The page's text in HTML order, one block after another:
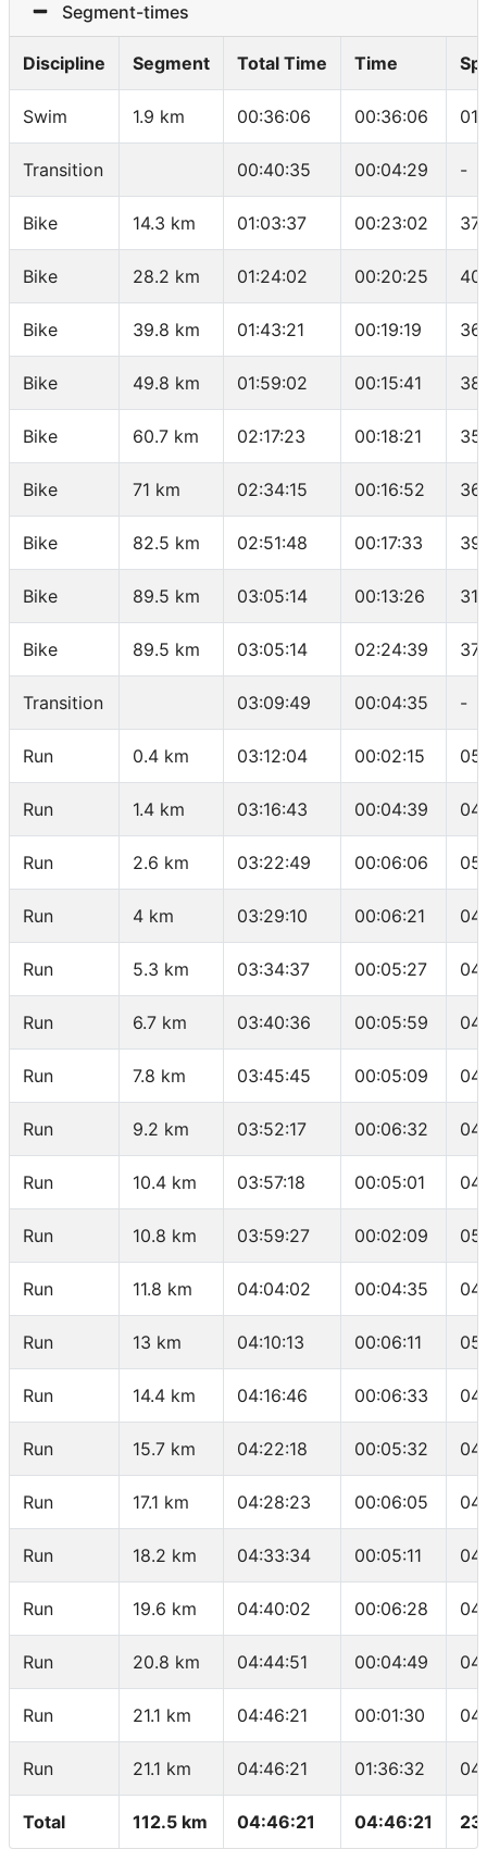
Segment-times
Discipline Segment Total Time Time
Swim 1.9 km 00:36:06 00:36:06
Transition 00:40:35 00:04:29 -
Bike 14.3 km 01:03:37 00:23:02
Bike 28.2 km 01:24:02 00:20:25
Bike 39.8 km 01:43:21 00:19:19
Bike 49.8 km 01:59:02 00:15:41
Bike 60.7 km 02:17:23 00:18:21
Bike 71 km 02:34:15 00:16:52
Bike 82.5 km 02:51:48 00:17:33
Bike 89.5 km 03:05:14 00:13:26
Bike 89.5 km 03:05:14 02:24:39
Transition 03:09:49 00:04:35 -
Run 0.4 km 03:12:04 00:02:15
Run 1.4 km 03:16:43 00:04:39
Run 2.6 km 03:22:49 00:06:06
Run 4 km 03:29:10 00:06:21
Run 5.3 km 03:34:37 00:05:27
Run 6.7 km 03:40:36 00:05:59
Run 7.8 km 03:45:45 00:05:09
Run 9.2 km 03:52:17 00:06:32
Run 10.4 km 03:57:18 00:05:01
Run 10.8 km 03:59:27 00:02:09
Run 11.8 km 04:04:02 00:04:35
Run 13 km 04:10:13 00:06:11
Run 14.4 km 04:16:46 00:06:33
Run 15.7 km 04:22:18 00:05:32
Run 17.1 km 04:28:23 00:06:05
Run 18.2 km 04:33:34 00:05:11
Run 19.6 km 04:40:02 00:06:28
Run 20.8 km 04:44:51 00:04:49
Run 21.1 km 04:46:21 00:01:30
Run 21.1 km 04:46:21 01:36:32
Total 112.5 km 04:46:21 04:46:21